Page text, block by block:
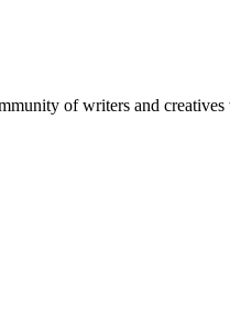
of writers and